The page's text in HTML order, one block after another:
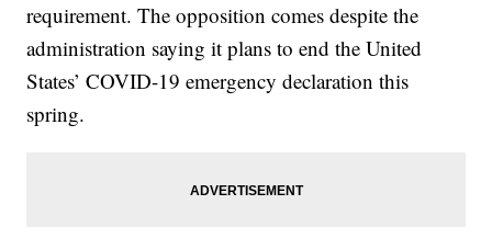
requirement. The opposition comes despite the
administration saying it plans to end the United
States’ COVID-19 emergency declaration this
spring.